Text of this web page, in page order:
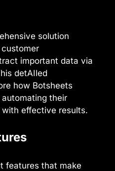
solution
important data via
detAIled
how Botsheets
their
effective results.
features that make